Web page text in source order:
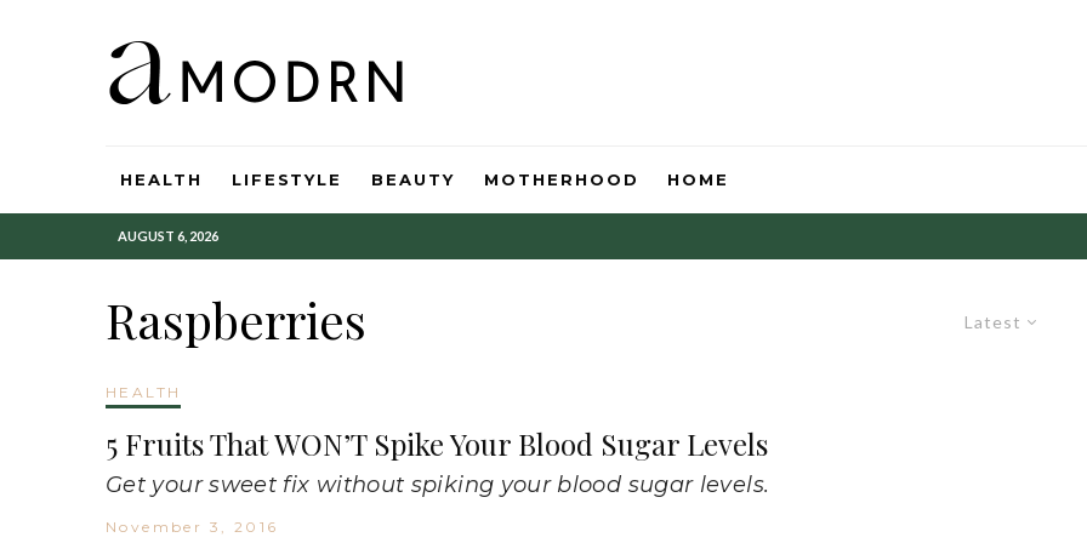
HEALTH LIFESTYLE BEAUTY MOTHERHOOD HOME
AUGUST 6, 2026
Latest
Raspberries
HEALTH
5 Fruits That WON’T Spike Your Blood Sugar Levels
Get your sweet fix without spiking your blood sugar levels.
November 3, 2016